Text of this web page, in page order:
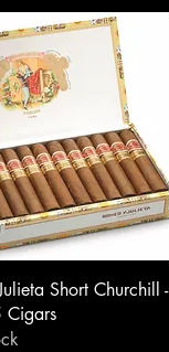
Short Churchill -
Cigars